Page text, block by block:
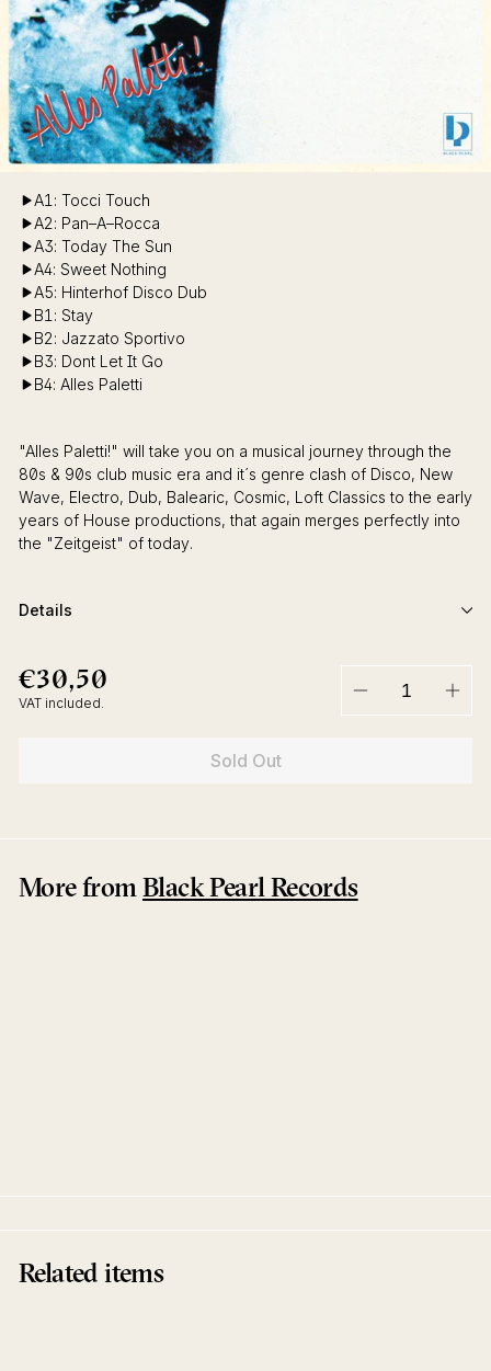
A1: Tocci Touch
A2: Pan–A–Rocca
A3: Today The Sun
A4: Sweet Nothing
A5: Hinterhof Disco Dub
B1: Stay
B2: Jazzato Sportivo
B3: Dont Let It Go
B4: Alles Paletti
"Alles Paletti!" will take you on a musical journey through the
80s & 90s club music era and it´s genre clash of Disco, New
Wave, Electro, Dub, Balearic, Cosmic, Loft Classics to the early
years of House productions, that again merges perfectly into
the "Zeitgeist" of today.
Details
Regular
price
€30,50
VAT included.
Sold Out
More fromBlack Pearl Records
Related items